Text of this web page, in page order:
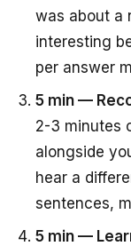
was about a
interesting
per answer
5 min —
2-3 minutes
alongside
hear a
sentences,
5 min —